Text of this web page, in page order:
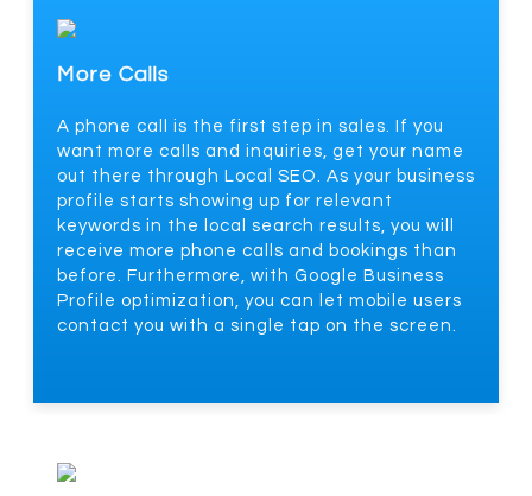
More Calls
A phone call is the first step in sales. If you
want more calls and inquiries, get your name
out there through Local SEO. As your business
profile starts showing up for relevant
keywords in the local search results, you will
receive more phone calls and bookings than
before. Furthermore, with Google Business
Profile optimization, you can let mobile users
contact you with a single tap on the screen.